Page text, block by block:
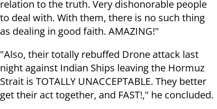
relation to the truth. Very dishonorable people
to deal with. With them, there is no such thing
as dealing in good faith. AMAZING!"
"Also, their totally rebuffed Drone attack last
night against Indian Ships leaving the Hormuz
Strait is TOTALLY UNACCEPTABLE. They better
get their act together, and FAST!," he concluded.